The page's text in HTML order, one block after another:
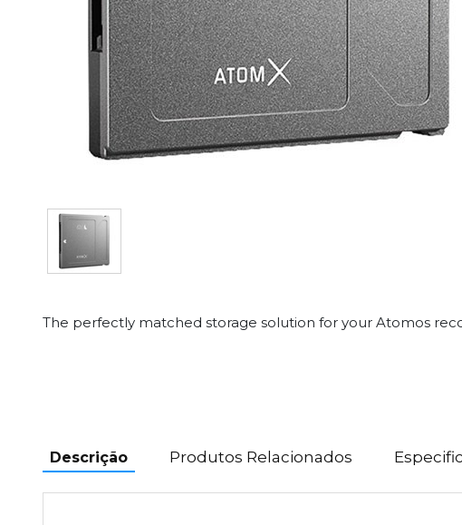
The perfectly matched storage solution for your Atomos
Descrição Produtos Relacionados